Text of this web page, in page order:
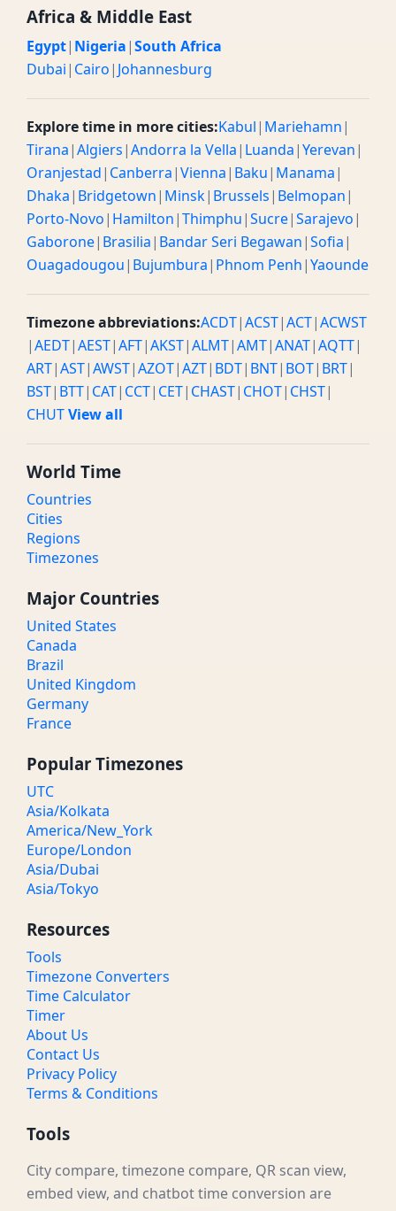
Africa & Middle East
Egypt| Nigeria|South Africa
Dubai| Cairo| Johannesburg
Explore time in more cities:Kabul| Mariehamn|
Tirana|Algiers|Andorra la Vella| Luanda|Yerevan|
Oranjestad| Canberra|Vienna| Baku| Manama|
Dhaka| Bridgetown| Minsk| Brussels| Belmopan|
Porto-Novo| Hamilton|Thimphu|Sucre|Sarajevo|
Gaborone| Brasilia| Bandar Seri Begawan|Sofia|
Ouagadougou| Bujumbura| Phnom Penh|Yaounde
Timezone abbreviations:ACDT|ACST|ACT|ACWST
|AEDT|AEST|AFT|AKST|ALMT|AMT|ANAT|AQTT|
ART|AST|AWST|AZOT|AZT| BDT| BNT| BOT| BRT|
BST| BTT| CAT| CCT| CET| CHAST| CHOT| CHST|
CHUTView all
World Time
Countries
Cities
Regions
Timezones
Major Countries
United States
Canada
Brazil
United Kingdom
Germany
France
Popular Timezones
UTC
Asia/Kolkata
America/New_York
Europe/London
Asia/Dubai
Asia/Tokyo
Resources
Tools
Timezone Converters
Time Calculator
Timer
About Us
Contact Us
Privacy Policy
Terms & Conditions
Tools
City compare, timezone compare, QR scan view,
embed view, and chatbot time conversion are